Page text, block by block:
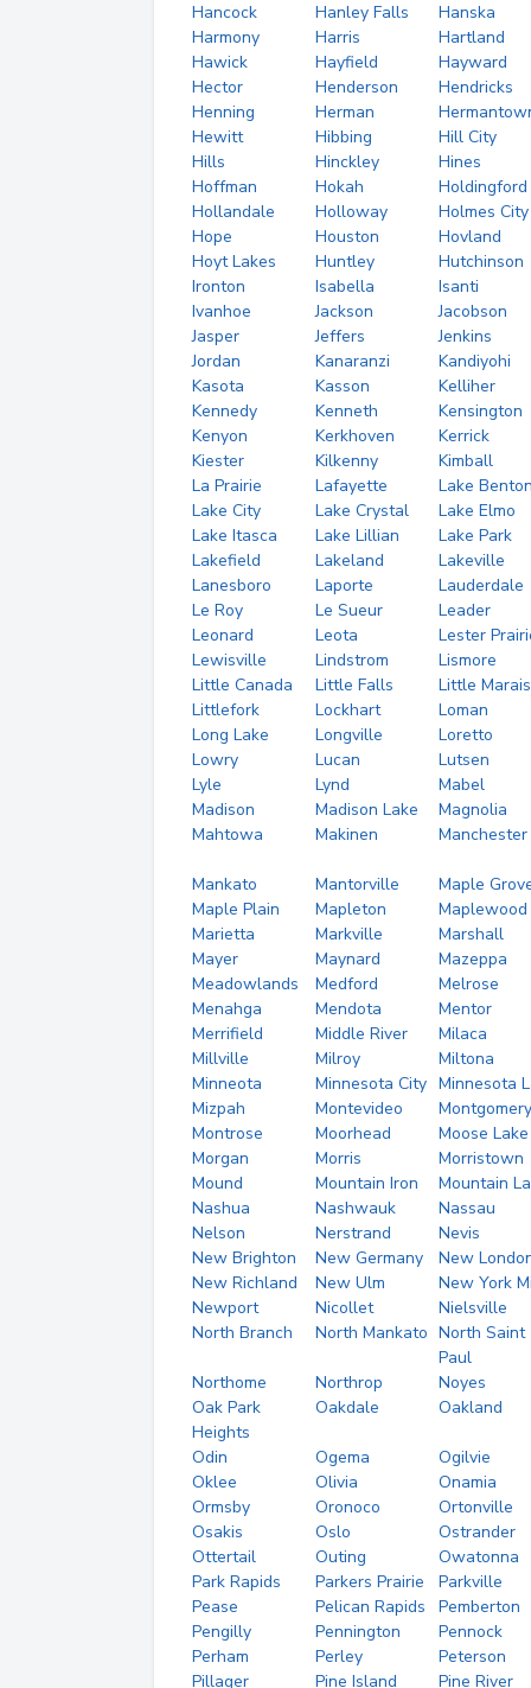
Hancock
Hanley Falls
Hanska
Harmony
Harris
Hartland
Hawick
Hayfield
Hayward
Hector
Henderson
Hendricks
Henning
Herman
Hewitt
Hibbing
Hill City
Hills
Hinckley
Hines
Hoffman
Hokah
Holdingford
Hollandale
Holloway
Holmes City
Hope
Houston
Hovland
Hoyt Lakes
Huntley
Hutchinson
Ironton
Isabella
Isanti
Ivanhoe
Jackson
Jacobson
Jasper
Jeffers
Jenkins
Jordan
Kanaranzi
Kandiyohi
Kasota
Kasson
Kelliher
Kennedy
Kenneth
Kensington
Kenyon
Kerkhoven
Kerrick
Kiester
Kilkenny
Kimball
La Prairie
Lafayette
Lake
Lake City
Lake Crystal
Lake Elmo
Lake Itasca
Lake Lillian
Lake Park
Lakefield
Lakeland
Lakeville
Lanesboro
Laporte
Lauderdale
Le Roy
Le Sueur
Leader
Leonard
Leota
Lester
Lewisville
Lindstrom
Lismore
Little Canada
Little Falls
Little Marais
Littlefork
Lockhart
Loman
Long Lake
Longville
Loretto
Lowry
Lucan
Lutsen
Lyle
Lynd
Mabel
Madison
Madison Lake
Magnolia
Mahtowa
Makinen Manchester
Mankato Mantorville
Maple
Maple Plain
Mapleton
Maplewood
Marietta
Markville
Marshall
Mayer
Maynard
Mazeppa
Meadowlands
Medford
Melrose
Menahga
Mendota
Mentor
Merrifield
Middle River
Milaca
Millville
Milroy
Miltona
Minneota
Minnesota City Minnesota
Mizpah
Montevideo
Montgomery
Montrose
Moorhead
Moose Lake
Morgan
Morris
Morristown
Mound
Mountain Iron
Mountain
Nashua
Nashwauk
Nassau
Nelson
Nerstrand
Nevis
New Brighton
New Germany
New
New Richland
New Ulm
New York
Newport
Nicollet
Nielsville
North Branch
North Mankato North Saint
Paul
Northome
Northrop
Noyes
Oak Park
Heights
Oakdale Oakland
Odin Ogema
Ogilvie
Oklee
Olivia
Onamia
Ormsby
Oronoco
Ortonville
Osakis
Oslo
Ostrander
Ottertail
Outing
Owatonna
Park Rapids
Parkers Prairie
Parkville
Pease
Pelican Rapids
Pemberton
Pengilly
Pennington
Pennock
Perham
Perley
Peterson
Pillager
Pine Island Pine River